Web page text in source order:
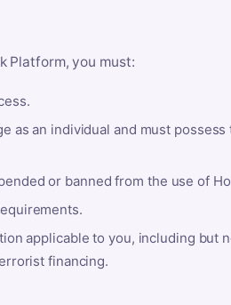
Platform, you must:
as an individual and must
or banned from the use of
applicable to you, including
financing.